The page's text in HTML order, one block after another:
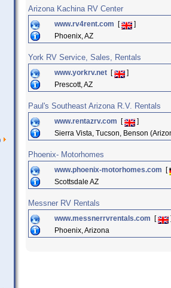
Arizona Kachina RV Center
www.rv4rent.com [
]
Phoenix, AZ
York RV Service, Sales, Rentals
www.yorkrv.net [
]
Prescott, AZ
Paul's Southeast Arizona R.V. Rentals
www.rentazrv.com [
]
Sierra Vista, Tucson, Benson
Phoenix- Motorhomes
www.phoenix-motorhomes.com
[
Scottsdale AZ
Messner RV Rentals
www.messnerrvrentals.com [
Phoenix, Arizona